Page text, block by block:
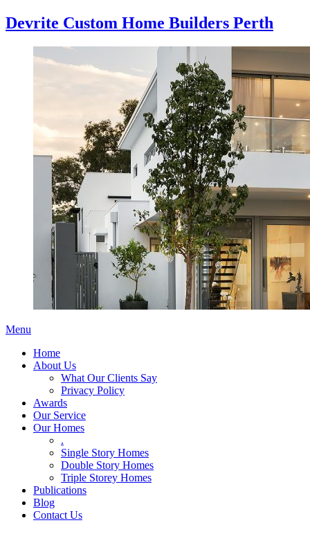
Devrite Custom Home Builders Perth
Menu
Home
About Us
What Our Clients Say
Privacy Policy
Awards
Our Service
Our Homes
.
Single Story Homes
Double Story Homes
Triple Storey Homes
Publications
Blog
Contact Us